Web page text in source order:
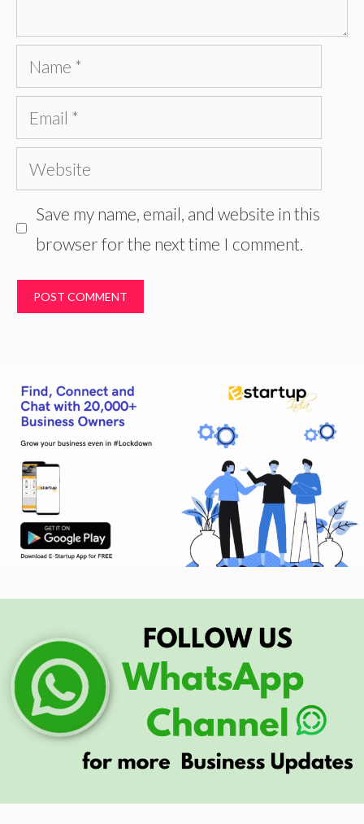
Name
Email
Website
Save my name, email, and website in this
browser for the next time I comment.